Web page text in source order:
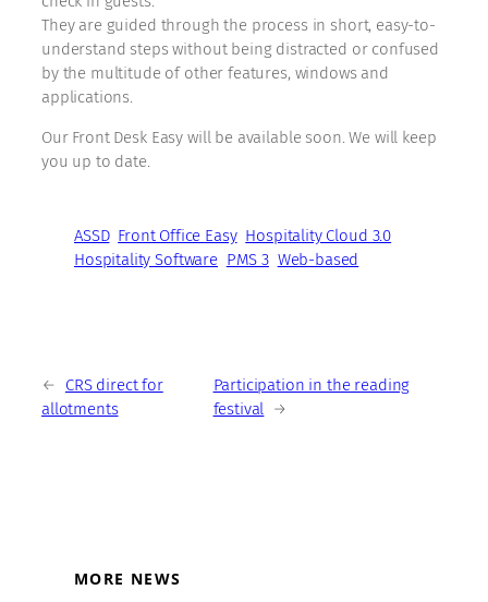
They are guided through the process in short, easy-to-
understand steps without being distracted or confused
by the multitude of other features, windows and
applications.
Our Front Desk Easy will be available soon. We will keep
you up to date.
ASSD Front Office Easy Hospitality Cloud 3.0
Hospitality Software PMS 3 Web-based
←
CRS direct for
allotments
Participation in the reading
festival →
MORE NEWS